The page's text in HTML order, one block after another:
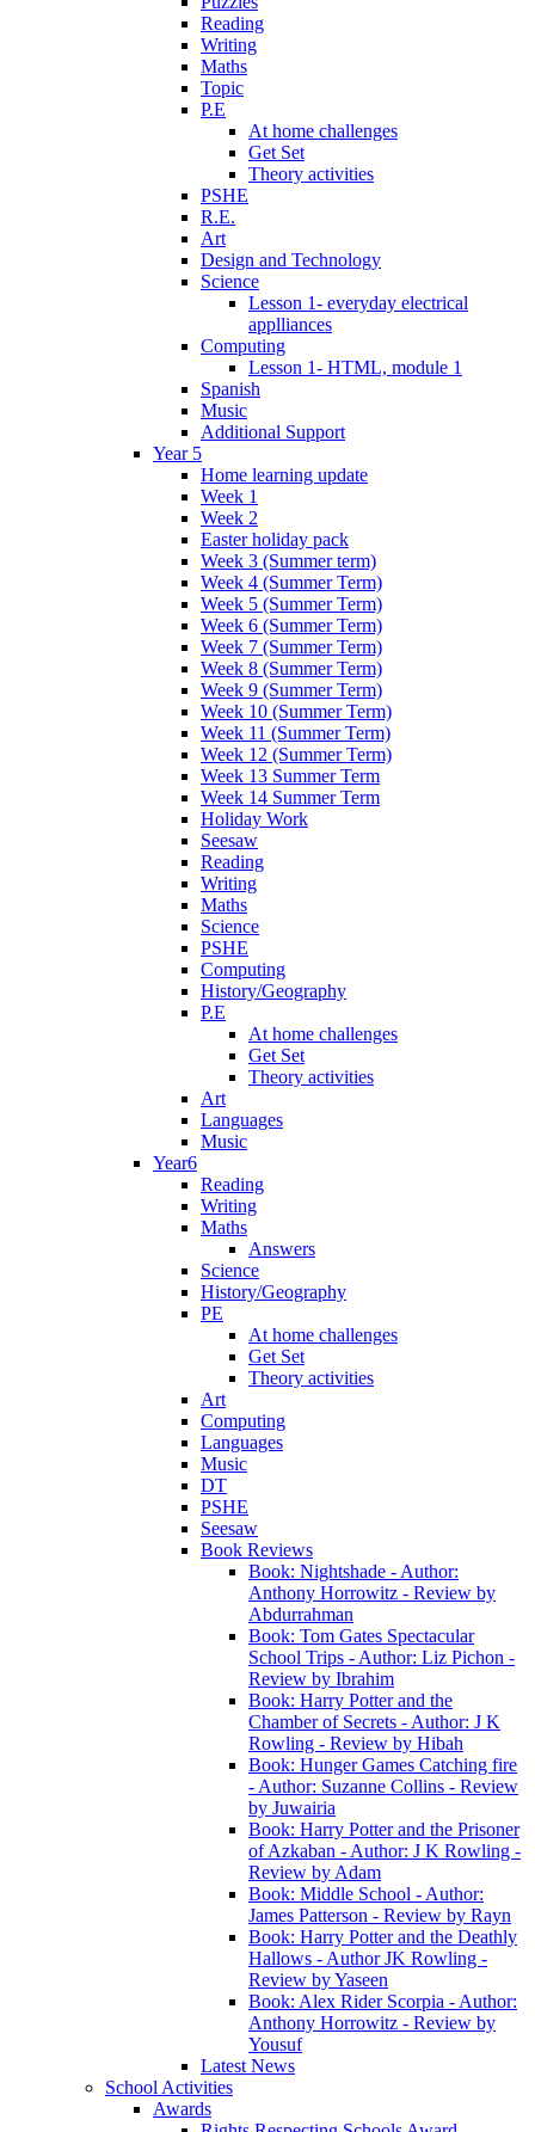
Reading
Writing
Maths
Topic
P.E
At home challenges
Get Set
Theory activities
PSHE
R.E.
Art
Design and Technology
Science
Lesson 1- everyday electrical
applliances
Computing
Lesson 1- HTML, module 1
Spanish
Music
Additional Support
Year 5
Home learning update
Week 1
Week 2
Easter holiday pack
Week 3 (Summer term)
Week 4 (Summer Term)
Week 5 (Summer Term)
Week 6 (Summer Term)
Week 7 (Summer Term)
Week 8 (Summer Term)
Week 9 (Summer Term)
Week 10 (Summer Term)
Week 11 (Summer Term)
Week 12 (Summer Term)
Week 13 Summer Term
Week 14 Summer Term
Holiday Work
Seesaw
Reading
Writing
Maths
Science
PSHE
Computing
History/Geography
P.E
At home challenges
Get Set
Theory activities
Art
Languages
Music
Year6
Reading
Writing
Maths
Answers
Science
History/Geography
PE
At home challenges
Get Set
Theory activities
Art
Computing
Languages
Music
DT
PSHE
Seesaw
Book Reviews
Book: Nightshade - Author:
Anthony Horrowitz - Review by
Abdurrahman
Book: Tom Gates Spectacular
School Trips - Author: Liz Pichon -
Review by Ibrahim
Book: Harry Potter and the
Chamber of Secrets - Author: J K
Rowling - Review by Hibah
Book: Hunger Games Catching fire
- Author: Suzanne Collins - Review
by Juwairia
Book: Harry Potter and the Prisoner
of Azkaban - Author: J K Rowling -
Review by Adam
Book: Middle School - Author:
James Patterson - Review by Rayn
Book: Harry Potter and the Deathly
Hallows - Author JK Rowling -
Review by Yaseen
Book: Alex Rider Scorpia - Author:
Anthony Horrowitz - Review by
Yousuf
Latest News
School Activities
Awards